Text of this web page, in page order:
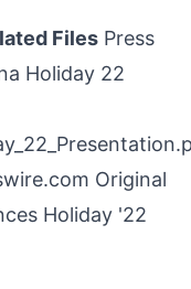
Files Press
Holiday 22
Original
Holiday '22